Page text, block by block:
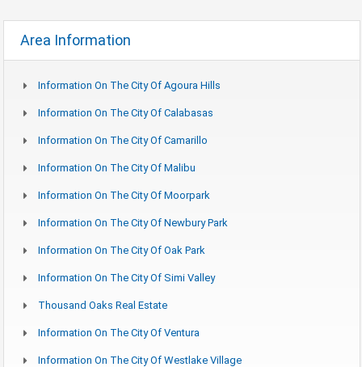
Area Information
Information On The City Of Agoura Hills
Information On The City Of Calabasas
Information On The City Of Camarillo
Information On The City Of Malibu
Information On The City Of Moorpark
Information On The City Of Newbury Park
Information On The City Of Oak Park
Information On The City Of Simi Valley
Thousand Oaks Real Estate
Information On The City Of Ventura
Information On The City Of Westlake Village